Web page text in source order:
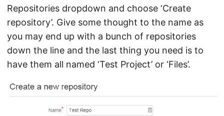
Repositories dropdown and choose ‘Create
repository’. Give some thought to the name as
you may end up with a bunch of repositories
down the line and the last thing you need is to
have them all named ‘Test Project’ or ‘Files’.